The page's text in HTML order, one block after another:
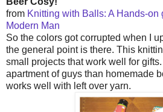
from Knitting with Balls: A Hands-on
Modern Man
So the colors got corrupted when I
the general point is there. This
small projects that work well for
apartment of guys than homemade
works well with left over yarn.